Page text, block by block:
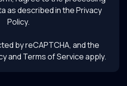
as described in thePrivacy
Policy.
by reCAPTCHA, and the
and Terms of Service apply.